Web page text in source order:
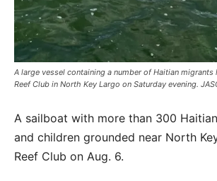
A large vessel containing a number of Haitian migrants
Reef Club in North Key Largo on Saturday evening.
A sailboat with more than 300
and children grounded near North
Reef Club on Aug. 6.